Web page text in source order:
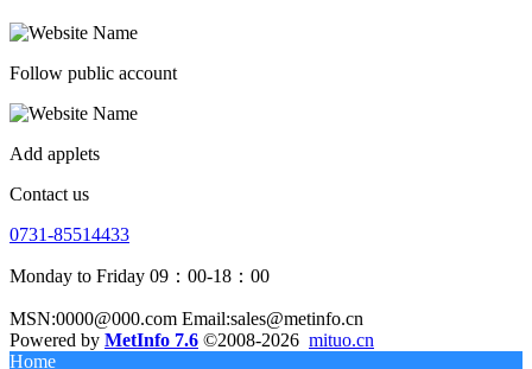
Follow public account
Add applets
Contact us
0731-85514433
Monday to Friday 09：00-18：00
MSN:0000@000.com Email:sales@metinfo.cn
Powered by MetInfo 7.6 ©2008-2026 mituo.cn
Home